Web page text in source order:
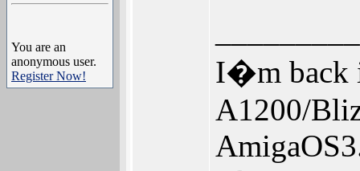
You are an
anonymous user.
Register Now!
I�m back
A1200/